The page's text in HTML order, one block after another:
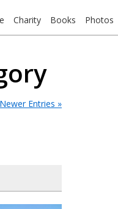
Charity Books Photos
Newer Entries »